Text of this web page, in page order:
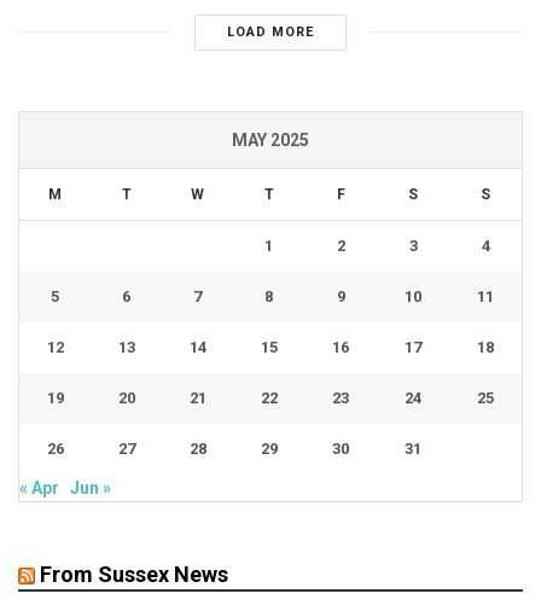
LOAD MORE
MAY 2025
M T W T F S S
1 2 3 4
5 6 7 8 9 10 11
12 13 14 15 16 17 18
19 20 21 22 23 24 25
26 27 28 29 30 31
« Apr Jun »
From Sussex News